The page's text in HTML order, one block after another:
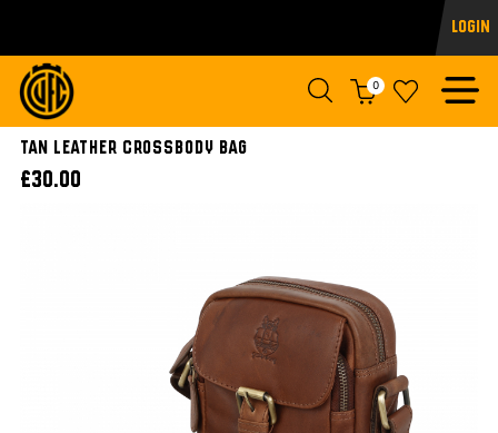
Login
0
Tan Leather Crossbody Bag
£30.00